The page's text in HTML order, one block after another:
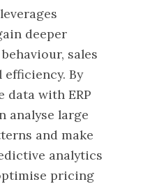
deeper
sales
By
data with ERP
analyse large
and make
analytics
pricing